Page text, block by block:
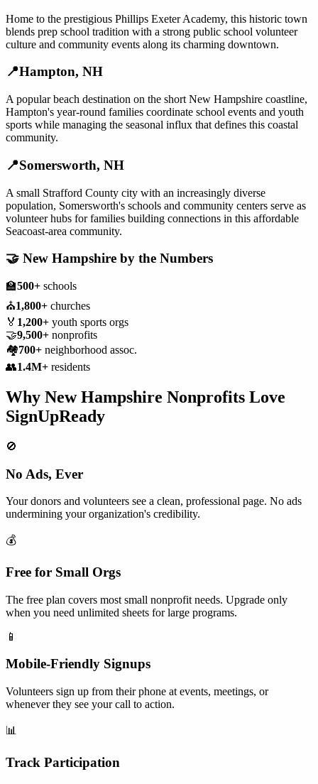
Home to the prestigious Phillips Exeter Academy, this historic town
blends prep school tradition with a strong public school volunteer
culture and community events along its charming downtown.
📍Hampton, NH
A popular beach destination on the short New Hampshire coastline,
Hampton's year-round families coordinate school events and youth
sports while managing the seasonal influx that defines this coastal
community.
📍Somersworth, NH
A small Strafford County city with an increasingly diverse
population, Somersworth's schools and community centers serve as
volunteer hubs for families building connections in this affordable
Seacoast-area community.
🤝 New Hampshire by the Numbers
🏫500+ schools
⛪1,800+ churches
🏅 1,200+ youth sports orgs
🤝9,500+ nonprofits
🏘️700+ neighborhood assoc.
👥1.4M+ residents
Why New Hampshire Nonprofits Love
SignUpReady
🚫
No Ads, Ever
Your donors and volunteers see a clean, professional page. No ads
undermining your organization's credibility.
💰
Free for Small Orgs
The free plan covers most small nonprofit needs. Upgrade only
when you need unlimited sheets for large programs.
📱
Mobile-Friendly Signups
Volunteers sign up from their phone at events, meetings, or
whenever they see your call to action.
📊
Track Participation